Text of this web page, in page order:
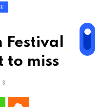
to miss